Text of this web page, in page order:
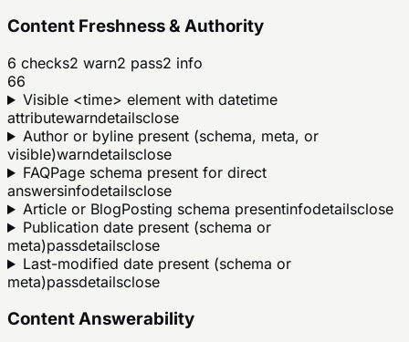
Content Freshness & Authority
6 checks2 warn2 pass2 info
66
Visible <time> element with datetime
attributewarndetailsclose
Author or byline present (schema, meta, or
visible)warndetailsclose
FAQPage schema present for direct
answersinfodetailsclose
Article or BlogPosting schema presentinfodetailsclose
Publication date present (schema or
meta)passdetailsclose
Last-modified date present (schema or
meta)passdetailsclose
Content Answerability